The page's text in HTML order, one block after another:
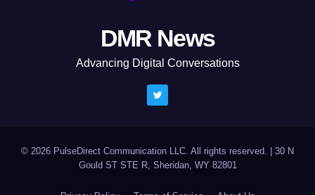
DMR News
Advancing Digital Conversations
© 2026 PulseDirect Communication LLC. All rights reserved.
30 N
Gould ST STE R, Sheridan, WY 82801